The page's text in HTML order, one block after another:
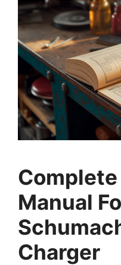
Manual
Charger